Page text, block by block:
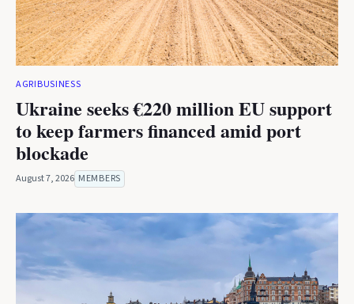
AGRIBUSINESS
Ukraine seeks €220 million EU support
to keep farmers financed amid port
blockade
August 7, 2026 MEMBERS